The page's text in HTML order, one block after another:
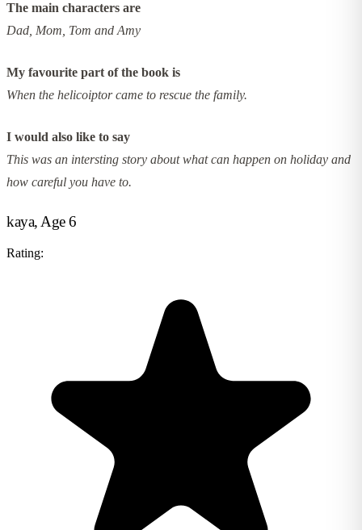
The main characters are
Dad, Mom, Tom and Amy
My favourite part of the book is
When the helicoiptor came to rescue the family.
I would also like to say
This was an intersting story about what can happen on holiday and
how careful you have to.
kaya, Age 6
Rating: